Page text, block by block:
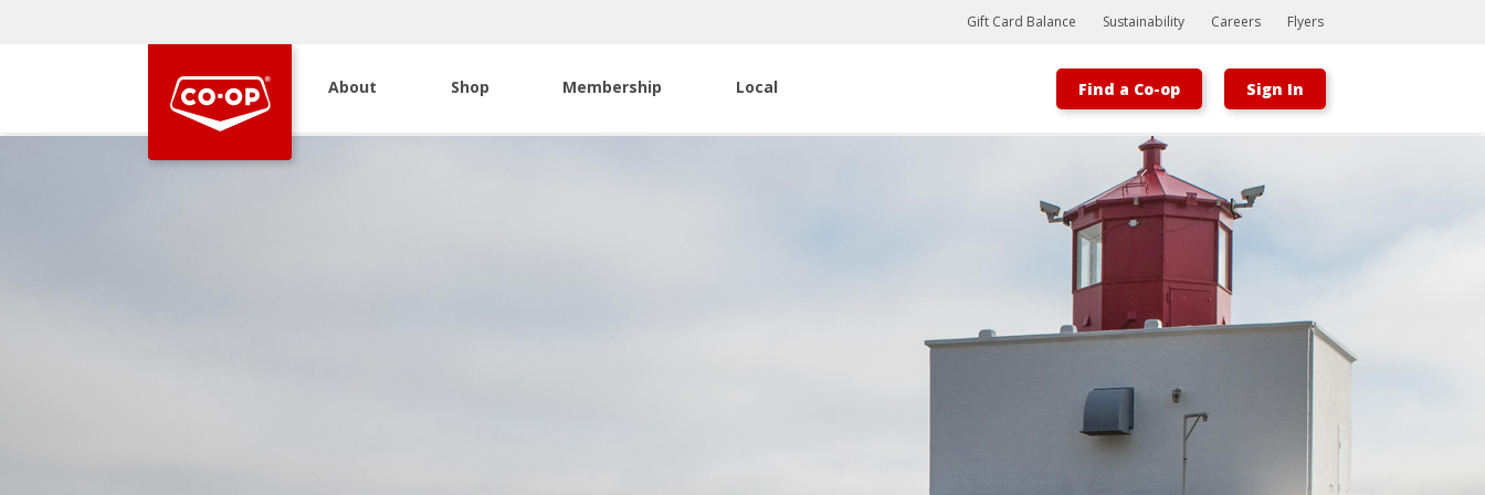
Bootstrap
Hello, world! This is a toast message.
Gift Card Balance Sustainability Careers Flyers
About Shop Membership Local Find a Co-op Sign In